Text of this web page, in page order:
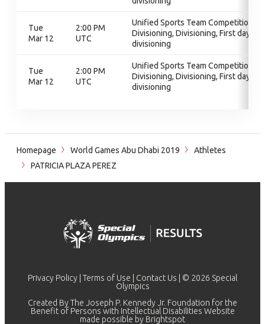
Tue
Mar 12
2:00 PM
UTC
Unified Sports Team Competition,
Divisioning, Divisioning, First day of
divisioning
Tue
Mar 12
2:00 PM
UTC
Unified Sports Team Competition,
Divisioning, Divisioning, First day of
divisioning
Homepage World Games Abu Dhabi 2019
Athletes
PATRICIA PLAZA PEREZ
Privacy Policy Terms of Use Contact Us | © 2026 Special
Olympics
Created By The Joseph P. Kennedy Jr. Foundation for the
Benefit of Persons with Intellectual Disabilities Website
made possible by Brightspot